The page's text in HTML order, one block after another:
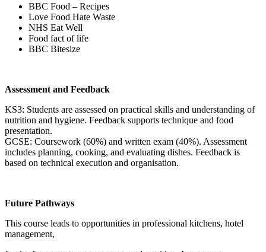
BBC Food – Recipes
Love Food Hate Waste
NHS Eat Well
Food fact of life
BBC Bitesize
Assessment and Feedback
KS3: Students are assessed on practical skills and understanding of
nutrition and hygiene. Feedback supports technique and food
presentation.
GCSE: Coursework (60%) and written exam (40%). Assessment
includes planning, cooking, and evaluating dishes. Feedback is
based on technical execution and organisation.
Future Pathways
This course leads to opportunities in professional kitchens, hotel
management,